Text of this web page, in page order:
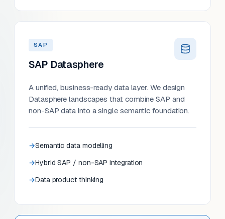
SAP
SAP Datasphere
A unified, business-ready data layer. We design
Datasphere landscapes that combine SAP and
non-SAP data into a single semantic foundation.
Semantic data modelling
Hybrid SAP / non-SAP integration
Data product thinking